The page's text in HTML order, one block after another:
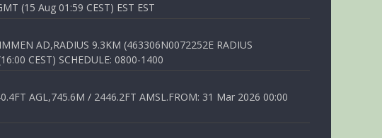
(15 Aug 01:59 CEST) EST EST
AD,RADIUS 9.3KM (463306N0072252E RADIUS
CEST) SCHEDULE: 0800-1400
AGL,745.6M / 2446.2FT AMSL.FROM: 31 Mar 2026 00:00